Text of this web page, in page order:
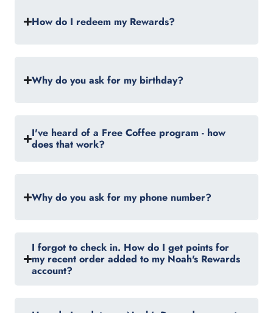
How do I redeem my Rewards?
Why do you ask for my birthday?
I've heard of a Free Coffee program - how
does that work?
Why do you ask for my phone number?
I forgot to check in. How do I get points for
my recent order added to my Noah's Rewards
account?